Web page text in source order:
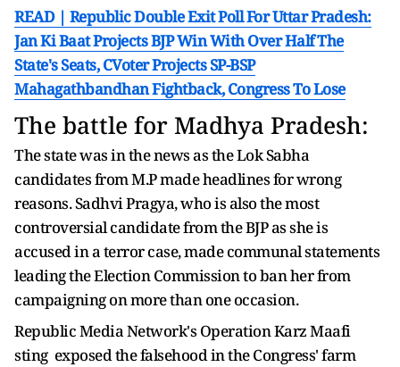
READ | Republic Double Exit Poll For Uttar Pradesh:
Jan Ki Baat Projects BJP Win With Over Half The
State's Seats, CVoter Projects SP-BSP
Mahagathbandhan Fightback, Congress To Lose
The battle for Madhya Pradesh:
The state was in the news as the Lok Sabha
candidates from M.P made headlines for wrong
reasons. Sadhvi Pragya, who is also the most
controversial candidate from the BJP as she is
accused in a terror case, made communal statements
leading the Election Commission to ban her from
campaigning on more than one occasion.
Republic Media Network's Operation Karz Maafi
sting exposed the falsehood in the Congress' farm